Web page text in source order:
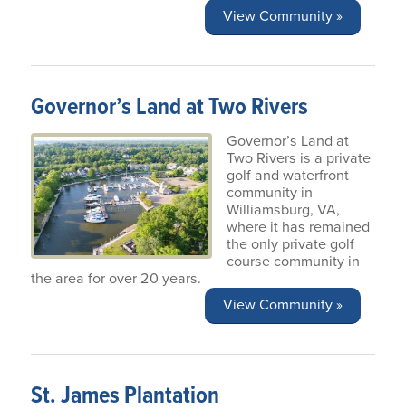
View Community »
Governor’s Land at Two Rivers
Governor’s Land at
Two Rivers is a private
golf and waterfront
community in
Williamsburg, VA,
where it has remained
the only private golf
course community in
the area for over 20 years.
View Community »
St. James Plantation